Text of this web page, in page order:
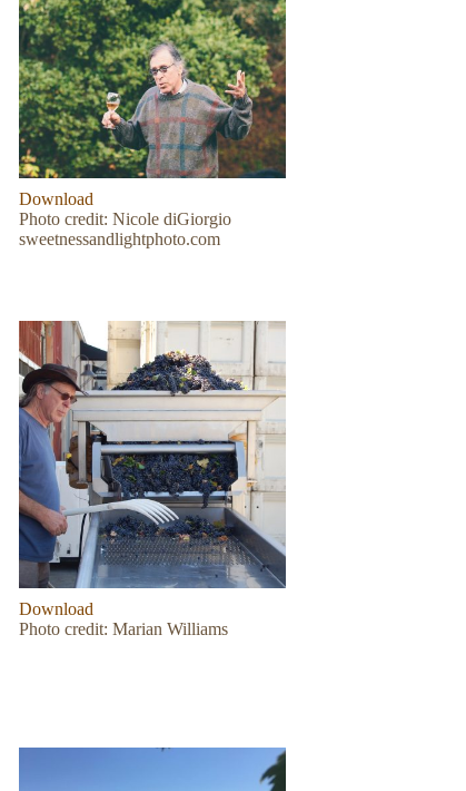
Download
Photo credit: Nicole diGiorgio
sweetnessandlightphoto.com
Download
Photo credit: Marian Williams